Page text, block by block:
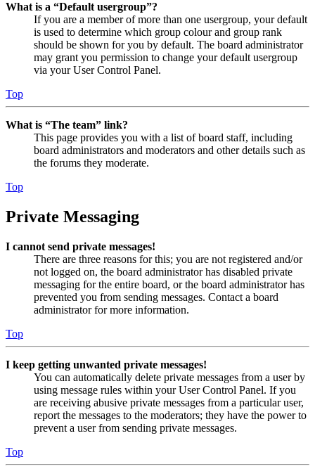
What is a “Default usergroup”?
If you are a member of more than one usergroup, your default
is used to determine which group colour and group rank
should be shown for you by default. The board administrator
may grant you permission to change your default usergroup
via your User Control Panel.
Top
What is “The team” link?
This page provides you with a list of board staff, including
board administrators and moderators and other details such as
the forums they moderate.
Top
Private Messaging
I cannot send private messages!
There are three reasons for this; you are not registered and/or
not logged on, the board administrator has disabled private
messaging for the entire board, or the board administrator has
prevented you from sending messages. Contact a board
administrator for more information.
Top
I keep getting unwanted private messages!
You can automatically delete private messages from a user by
using message rules within your User Control Panel. If you
are receiving abusive private messages from a particular user,
report the messages to the moderators; they have the power to
prevent a user from sending private messages.
Top